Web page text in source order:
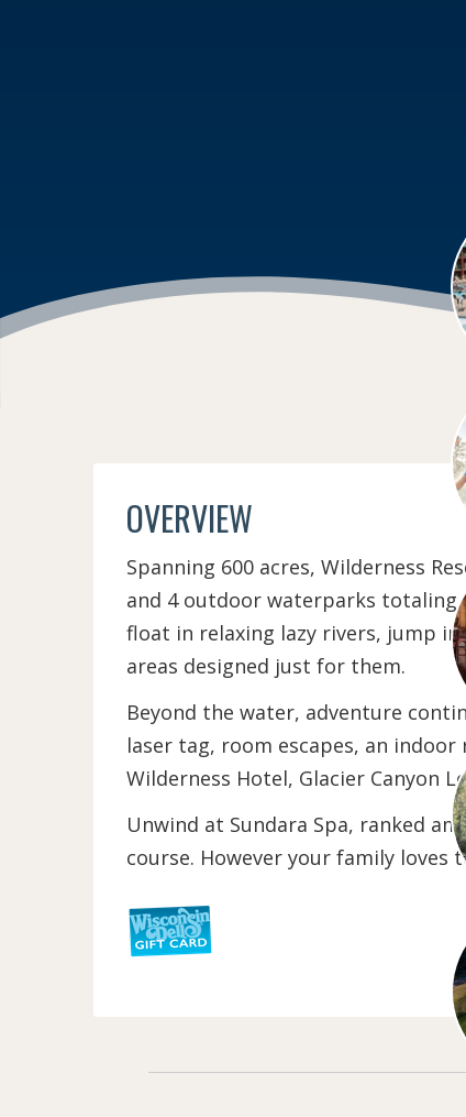
OVERVIEW
Spanning 600 acres, Wilderness
and 4 outdoor waterparks totaling
float in relaxing lazy rivers, jump
areas designed just for them.
Beyond the water, adventure
laser tag, room escapes, an
Wilderness Hotel, Glacier Canyon
Unwind at Sundara Spa, ranked
course. However your family loves